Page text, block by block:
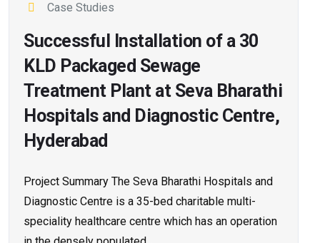
Case Studies
Successful Installation of a 30
KLD Packaged Sewage
Treatment Plant at Seva Bharathi
Hospitals and Diagnostic Centre,
Hyderabad
Project Summary The Seva Bharathi Hospitals and
Diagnostic Centre is a 35-bed charitable multi-
speciality healthcare centre which has an operation